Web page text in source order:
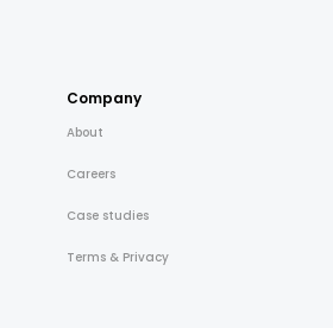
Company
About
Careers
Case studies
Terms & Privacy